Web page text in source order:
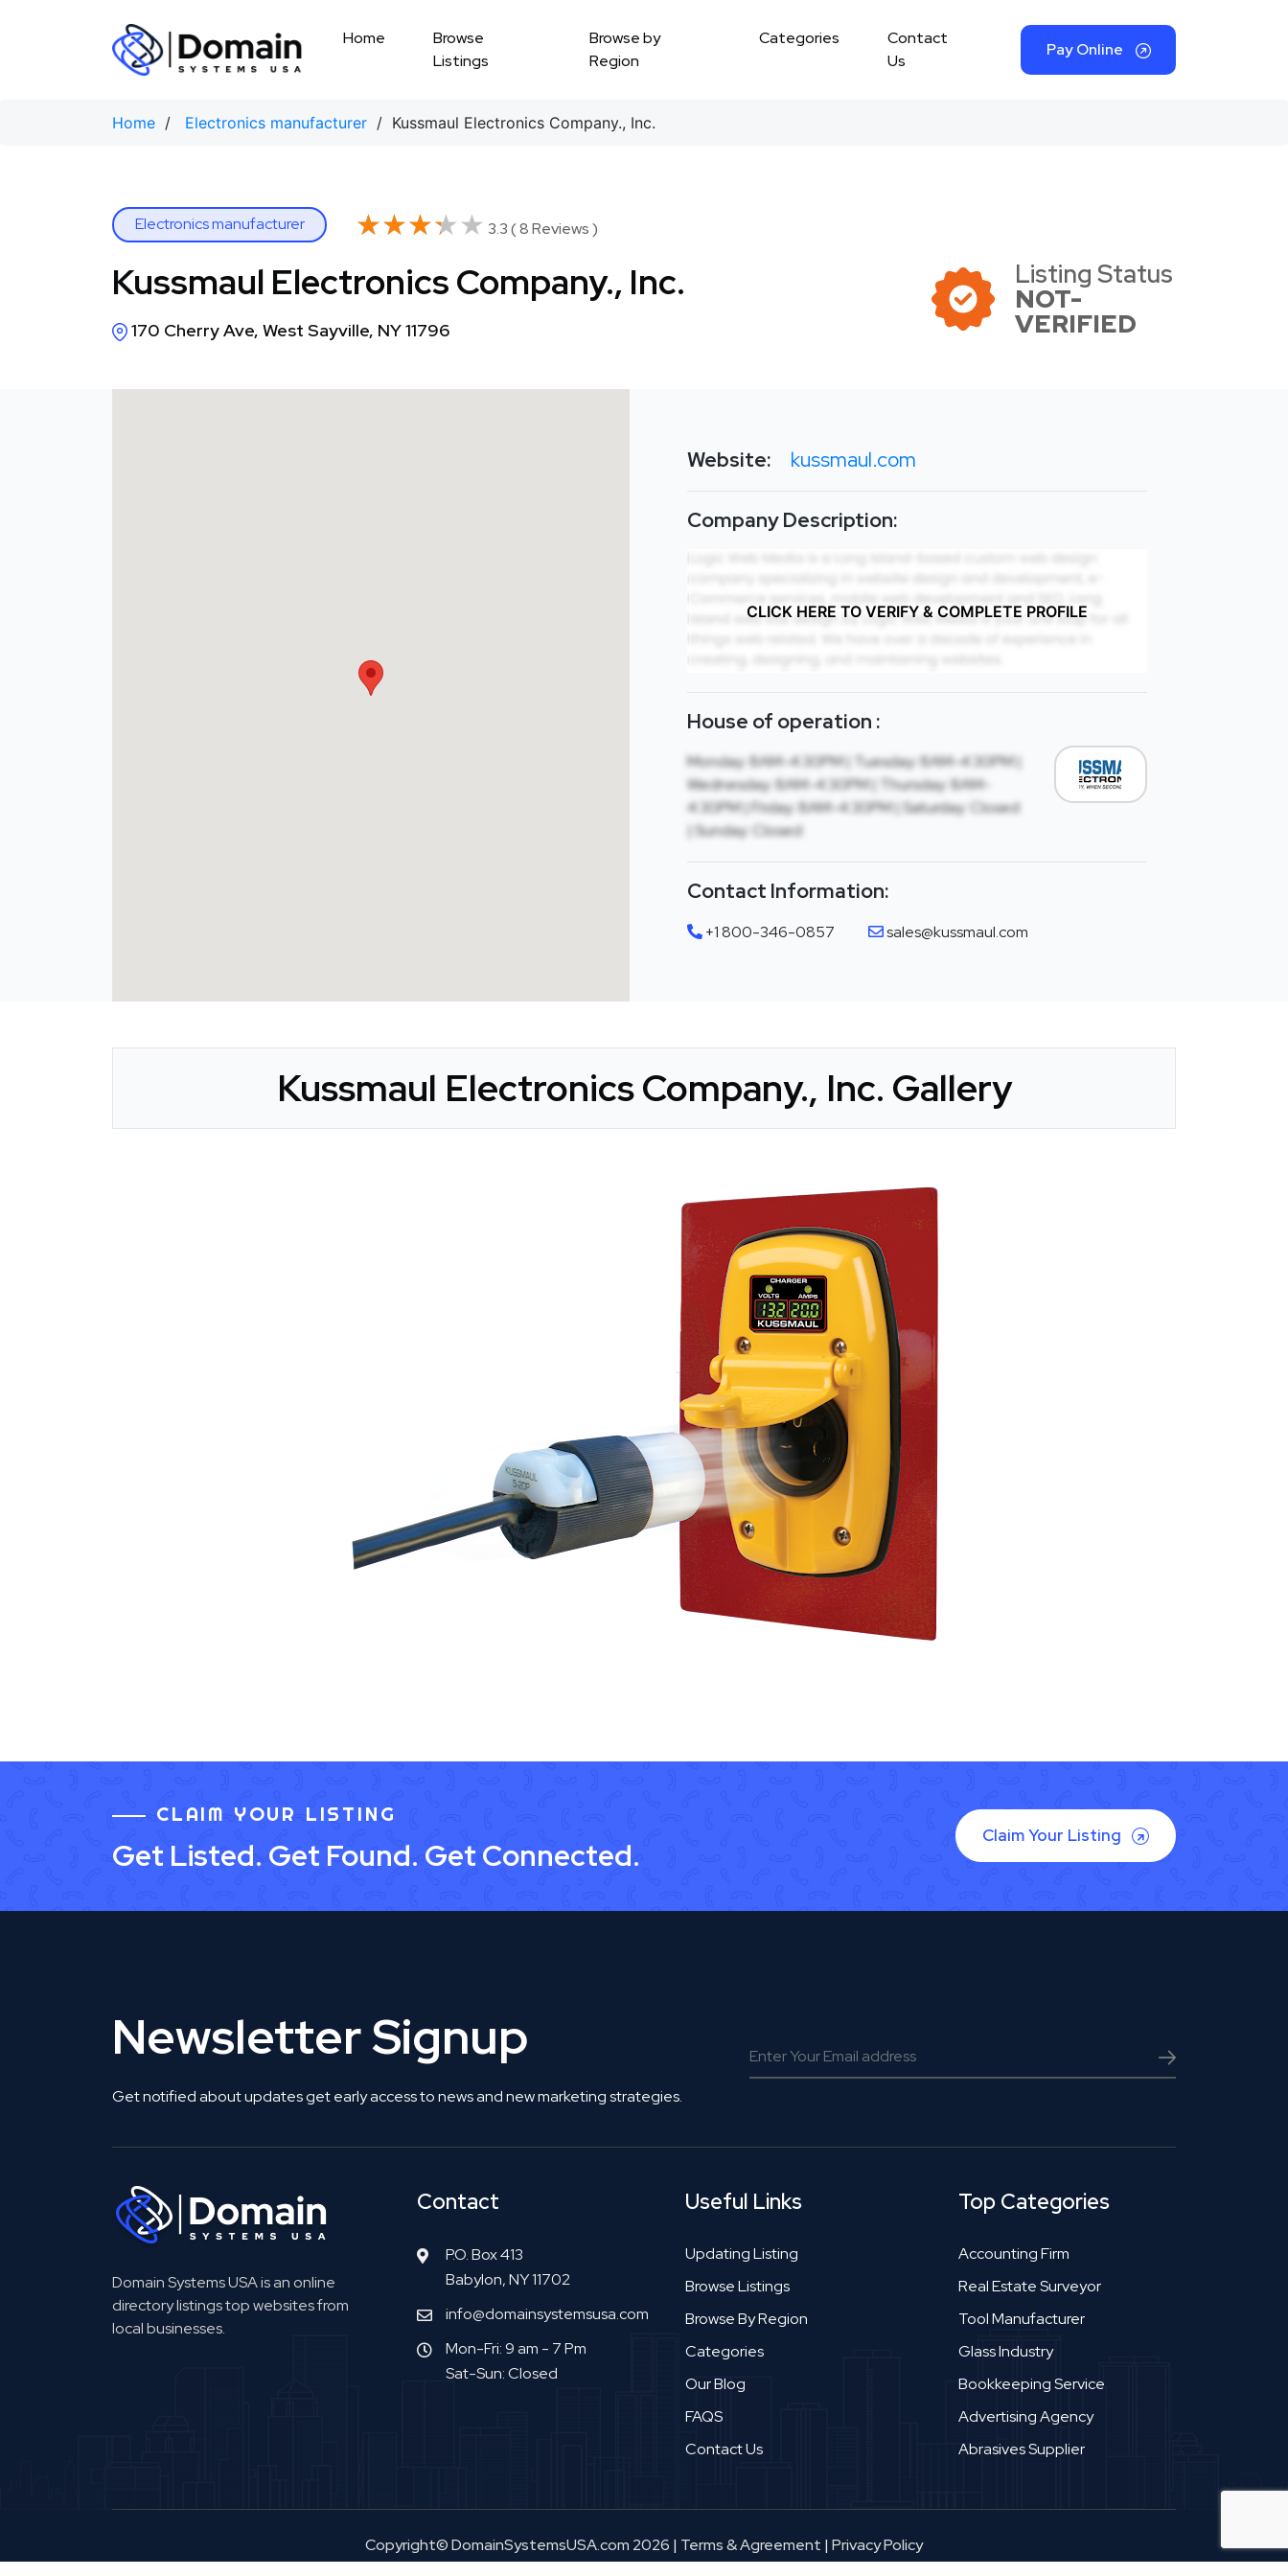
Home
Browse
Listings
Browse by
Region
Categories
Contact
Us
Pay Online
Home / Electronics manufacturer / Kussmaul Electronics Company., Inc.
Electronics manufacturer ★★★★★
★★★★★ 3.3 ( 8 Reviews )
Kussmaul Electronics Company., Inc.
170 Cherry Ave, West Sayville, NY 11796
Listing Status
NOT-
VERIFIED
Website: kussmaul.com
Company Description:
CLICK HERE TO VERIFY & COMPLETE PROFILE
House of operation :
Monday: 8AM-4:30PM | Tuesday: 8AM-4:30PM |
Wednesday: 8AM-4:30PM | Thursday: 8AM-
4:30PM | Friday: 8AM-4:30PM | Saturday: Closed
| Sunday: Closed
Contact Information:
+1 800-346-0857 sales@kussmaul.com
Kussmaul Electronics Company., Inc. Gallery
CLAIM YOUR LISTING
Get Listed. Get Found. Get Connected.
Claim Your Listing
Newsletter Signup
Get notified about updates get early access to news and new marketing strategies.
Domain Systems USA is an online
directory listings top websites from
local businesses.
Contact
P.O. Box 413
Babylon, NY 11702
info@domainsystemsusa.com
Mon-Fri: 9 am - 7 Pm
Sat-Sun: Closed
Useful Links
Updating Listing
Browse Listings
Browse By Region
Categories
Our Blog
FAQS
Contact Us
Top Categories
Accounting Firm
Real Estate Surveyor
Tool Manufacturer
Glass Industry
Bookkeeping Service
Advertising Agency
Abrasives Supplier
Copyright© DomainSystemsUSA.com 2026 | Terms & Agreement | Privacy Policy